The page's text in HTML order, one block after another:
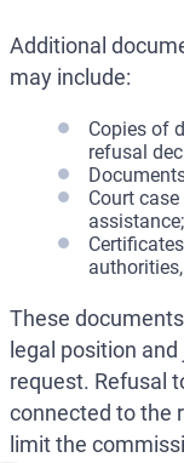
Additional
may include:
Copies of
refusal
Court
assistance;
These
legal position
request. Refusal
connected to the
limit the